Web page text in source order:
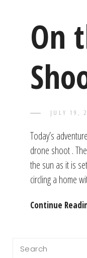
On
POSTED
JULY 19,
Today’s
drone shoot .
the sun as it is
circling a home
Continue